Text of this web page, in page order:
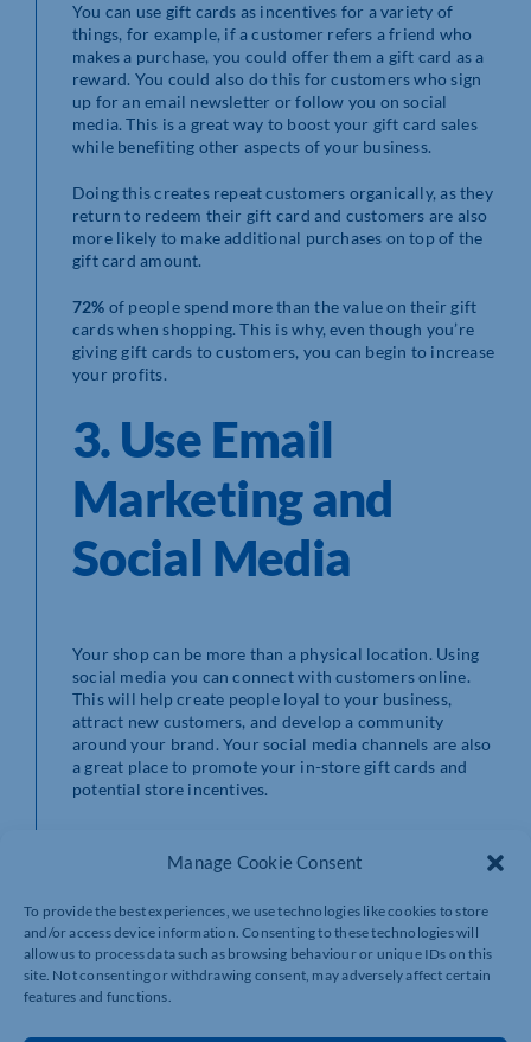
Manage Cookie Consent
To provide the best experiences, we use technologies like cookies to store
and/or access device information. Consenting to these technologies will
allow us to process data such as browsing behaviour or unique IDs on this
site. Not consenting or withdrawing consent, may adversely affect certain
features and functions.
You can use gift cards as incentives for a variety of
things, for example, if a customer refers a friend who
makes a purchase, you could offer them a gift card as a
reward. You could also do this for customers who sign
up for an email newsletter or follow you on social
media. This is a great way to boost your gift card sales
while benefiting other aspects of your business.
Doing this creates repeat customers organically, as they
return to redeem their gift card and customers are also
more likely to make additional purchases on top of the
gift card amount.
72% of people spend more than the value on their gift
cards when shopping. This is why, even though you’re
giving gift cards to customers, you can begin to increase
your profits.
3. Use Email
Marketing and
Social Media
Your shop can be more than a physical location. Using
social media you can connect with customers online.
This will help create people loyal to your business,
attract new customers, and develop a community
around your brand. Your social media channels are also
a great place to promote your in-store gift cards and
potential store incentives.
your email newsletter, you can use email marketing to
communicate directly with customers. They allow you
to send target offers and promotions relevant to your
customers.
Like all forms of marketing, don’t be intrusive or